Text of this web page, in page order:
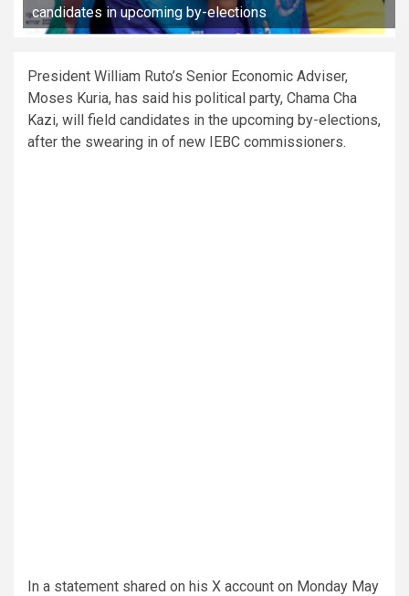
candidates in upcoming by-elections
President William Ruto’s Senior Economic Adviser,
Moses Kuria, has said his political party, Chama Cha
Kazi, will field candidates in the upcoming by-elections,
after the swearing in of new IEBC commissioners.
In a statement shared on his X account on Monday May